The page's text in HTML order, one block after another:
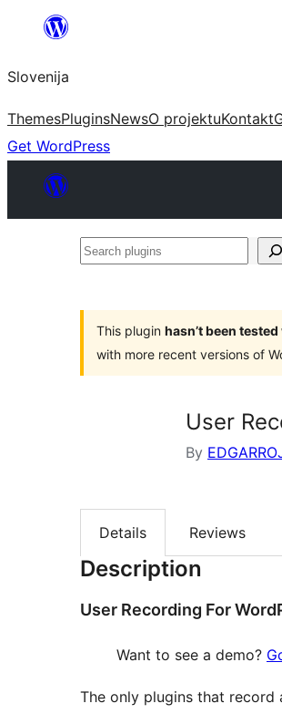
Preskoči
vsebino
Slovenija
ThemesPluginsNewsO projektuKontakt
Get WordPress
Search
This plugin hasn’t been
with more recent versions of
User
By
Details Reviews
Description
User Recording For
Want to see a demo?
The only plugins that record